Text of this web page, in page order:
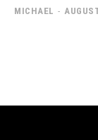
MICHAEL -